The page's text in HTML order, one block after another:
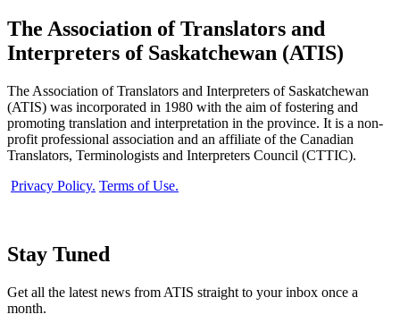
The Association of Translators and
Interpreters of Saskatchewan (ATIS)
The Association of Translators and Interpreters of Saskatchewan
(ATIS) was incorporated in 1980 with the aim of fostering and
promoting translation and interpretation in the province. It is a non-
profit professional association and an affiliate of the Canadian
Translators, Terminologists and Interpreters Council (CTTIC).
Privacy Policy. Terms of Use.
Stay Tuned
Get all the latest news from ATIS straight to your inbox once a
month.